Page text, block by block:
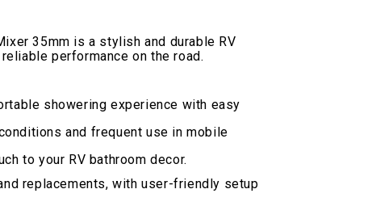
35mm is a stylish and durable RV
performance on the road.
showering experience with easy
and frequent use in mobile
to your RV bathroom decor.
replacements, with user-friendly setup